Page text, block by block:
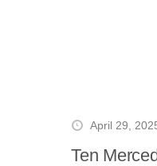
April 29,
Ten